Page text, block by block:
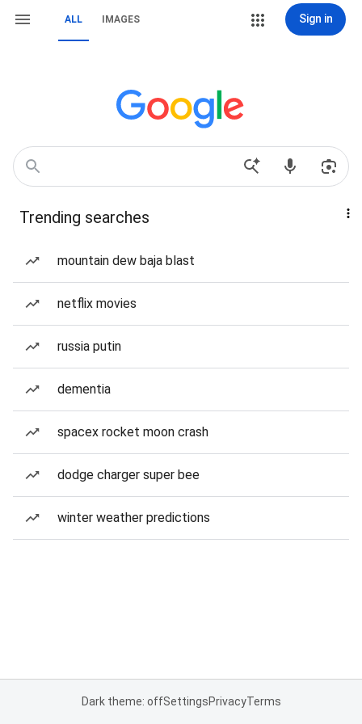
ALL IMAGES Sign in
Trending searches
mountain dew baja blast
netflix movies
russia putin
dementia
spacex rocket moon crash
dodge charger super bee
winter weather predictions
Dark theme: offSettingsPrivacyTerms